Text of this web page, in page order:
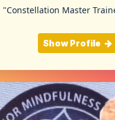
"Constellation Master
Show Profile